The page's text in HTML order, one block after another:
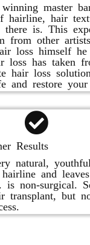
master
hairline, hair
there is. This
from other
loss himself he
loss has taken
hair loss
and restore your
Results
natural, youthful
and
is non-surgical.
transplant, but